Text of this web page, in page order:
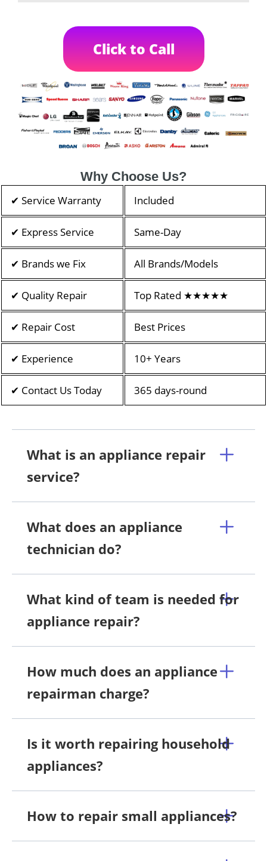
Click to Call
Why Choose Us?
✔ Service Warranty Included
✔ Express Service Same-Day
✔ Brands we Fix All Brands/Models
✔ Quality Repair Top Rated ★★★★★
✔ Repair Cost Best Prices
✔ Experience 10+ Years
✔ Contact Us Today 365 days-round
What is an appliance repair
service?
What does an appliance
technician do?
What kind of team is needed for
appliance repair?
How much does an appliance
repairman charge?
Is it worth repairing household
appliances?
How to repair small appliances?